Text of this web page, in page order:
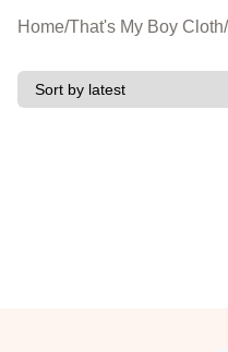
Home/That's My Boy Cloth/